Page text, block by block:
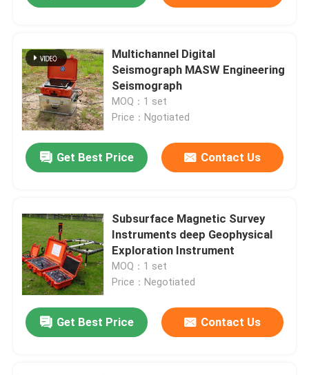
Multichannel Digital
Seismograph MASW Engineering
Seismograph
MOQ：1 set
Price：Ngotiated
Get Best Price Contact Us
Subsurface Magnetic Survey
Instruments deep Geophysical
Exploration Instrument
MOQ：1 set
Price：Negotiated
Get Best Price Contact Us